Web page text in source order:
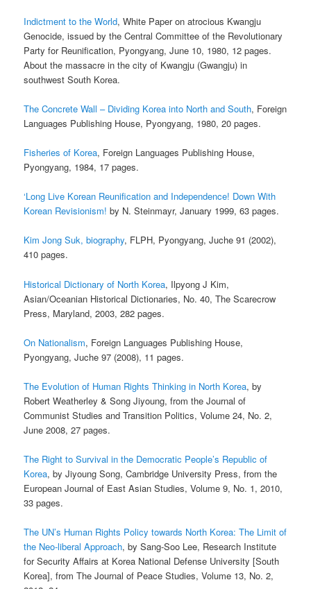
Indictment to the World, White Paper on atrocious Kwangju
Genocide, issued by the Central Committee of the Revolutionary
Party for Reunification, Pyongyang, June 10, 1980, 12 pages.
About the massacre in the city of Kwangju (Gwangju) in
southwest South Korea.
The Concrete Wall – Dividing Korea into North and South, Foreign
Languages Publishing House, Pyongyang, 1980, 20 pages.
Fisheries of Korea, Foreign Languages Publishing House,
Pyongyang, 1984, 17 pages.
‘Long Live Korean Reunification and Independence! Down With
Korean Revisionism! by N. Steinmayr, January 1999, 63 pages.
Kim Jong Suk, biography, FLPH, Pyongyang, Juche 91 (2002),
410 pages.
Historical Dictionary of North Korea, Ilpyong J Kim,
Asian/Oceanian Historical Dictionaries, No. 40, The Scarecrow
Press, Maryland, 2003, 282 pages.
On Nationalism, Foreign Languages Publishing House,
Pyongyang, Juche 97 (2008), 11 pages.
The Evolution of Human Rights Thinking in North Korea, by
Robert Weatherley & Song Jiyoung, from the Journal of
Communist Studies and Transition Politics, Volume 24, No. 2,
June 2008, 27 pages.
The Right to Survival in the Democratic People’s Republic of
Korea, by Jiyoung Song, Cambridge University Press, from the
European Journal of East Asian Studies, Volume 9, No. 1, 2010,
33 pages.
The UN’s Human Rights Policy towards North Korea: The Limit of
the Neo-liberal Approach, by Sang-Soo Lee, Research Institute
for Security Affairs at Korea National Defense University [South
Korea], from The Journal of Peace Studies, Volume 13, No. 2,